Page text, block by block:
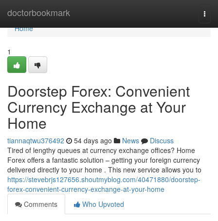
doctorbookmark
Home
Home
1
Doorstep Forex: Convenient
Currency Exchange at Your
Home
tiannaqtwu376492 54 days ago News
Discuss
Tired of lengthy queues at currency exchange offices? Home
Forex offers a fantastic solution – getting your foreign currency
delivered directly to your home . This new service allows you to
https://stevebrjs127656.shoutmyblog.com/40471880/doorstep-
forex-convenient-currency-exchange-at-your-home
Comments
Who Upvoted